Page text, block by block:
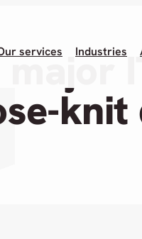
services Industries